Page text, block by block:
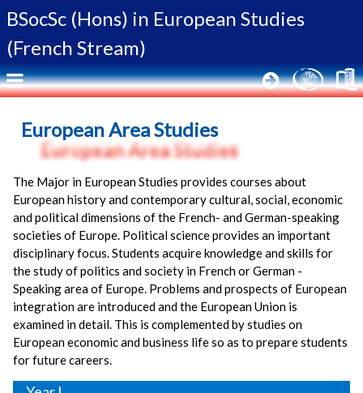
BSocSc (Hons) in European Studies
(French Stream)
European Area Studies
The Major in European Studies provides courses about
European history and contemporary cultural, social, economic
and political dimensions of the French- and German-speaking
societies of Europe. Political science provides an important
disciplinary focus. Students acquire knowledge and skills for
the study of politics and society in French or German -
Speaking area of Europe. Problems and prospects of European
integration are introduced and the European Union is
examined in detail. This is complemented by studies on
European economic and business life so as to prepare students
for future careers.